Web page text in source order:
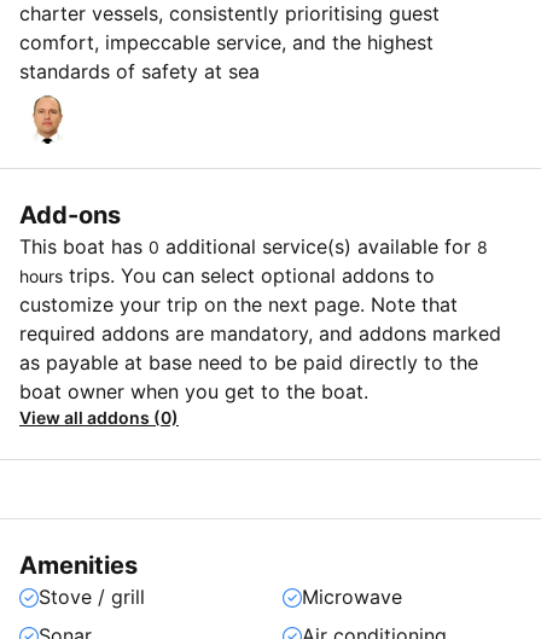
charter vessels, consistently prioritising guest
comfort, impeccable service, and the highest
standards of safety at sea
Add-ons
This boat has 0 additional service(s) available for 8
hours trips. You can select optional addons to
customize your trip on the next page. Note that
required addons are mandatory, and addons marked
as payable at base need to be paid directly to the
boat owner when you get to the boat.
View all addons (0)
Amenities
Stove / grill
Microwave